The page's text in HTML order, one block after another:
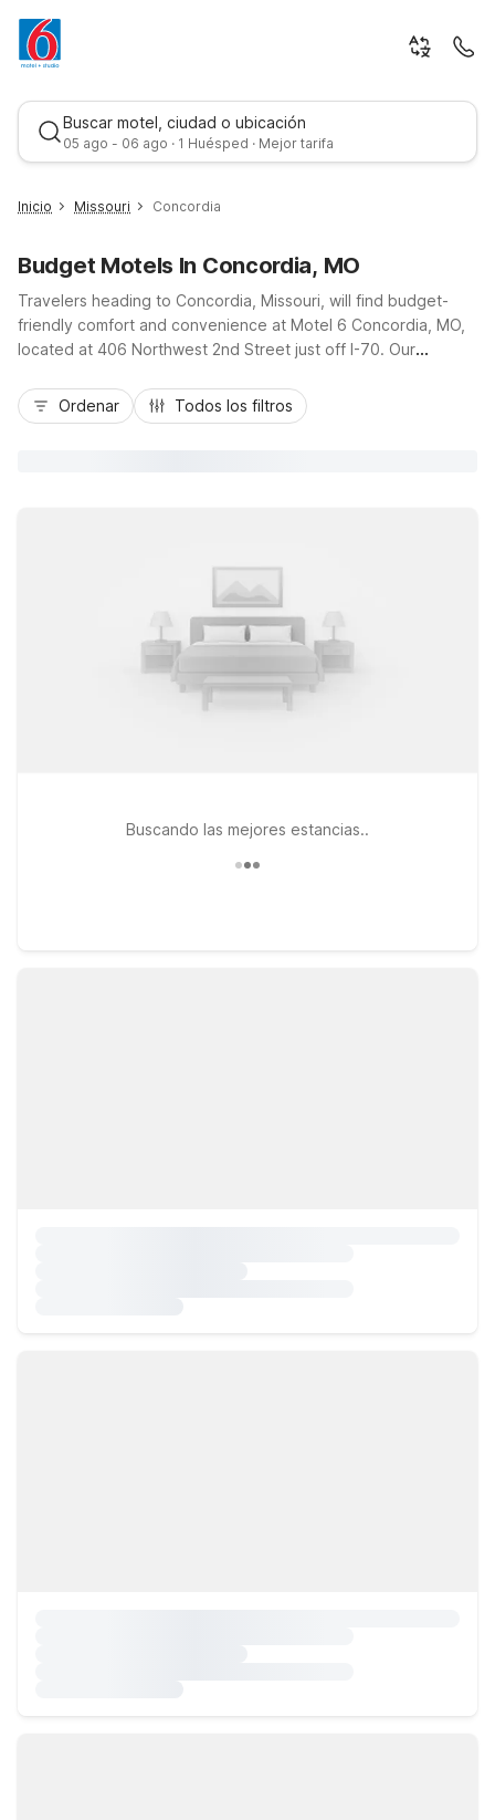
Buscar motel, ciudad o ubicación
05 ago - 06 ago · 1 Huésped · Mejor tarifa
Mejor tarifa
Inicio Missouri Concordia
Budget Motels In Concordia, MO
Travelers heading to Concordia, Missouri, will find budget-
friendly comfort and convenience at Motel 6 Concordia, MO,
located at 406 Northwest 2nd Street just off I-70. Our
fuel stops, and small-town attractions, making it a practical
stop on your route between Kansas City and central Missouri.
Ordenar Todos los filtros
Buscando las mejores estancias..